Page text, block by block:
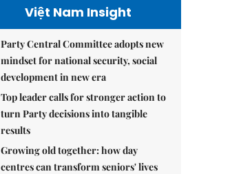
Việt Nam Insight
Party Central Committee adopts new
mindset for national security, social
development in new era
Top leader calls for stronger action to
turn Party decisions into tangible
results
Growing old together: how day
centres can transform seniors' lives